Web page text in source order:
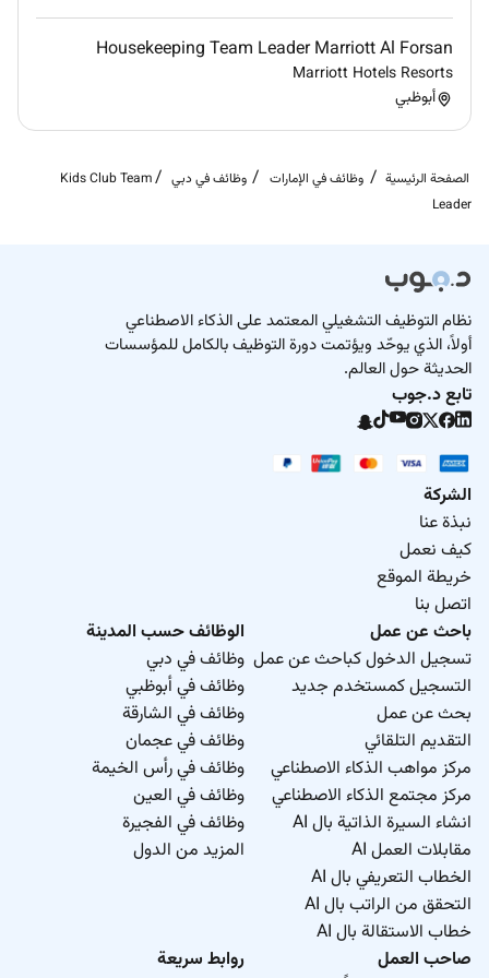
Remote Work :
No
Employment Type :
Housekeeping Team Leader Marriott Al Forsan
Marriott Hotels Resorts
أبوظبي
الصفحة الرئيسية وظائف في الإمارات وظائف في دبي
Kids Club Team
Leader
نظام التوظيف التشغيلي المعتمد على الذكاء الاصطناعي
أولاً، الذي يوحّد ويؤتمت دورة التوظيف بالكامل للمؤسسات
الحديثة حول العالم.
تابع د.جوب
الشركة
نبذة عنا
كيف نعمل
خريطة الموقع
اتصل بنا
باحث عن عمل
تسجيل الدخول كباحث عن عمل
التسجيل كمستخدم جديد
بحث عن عمل
التقديم التلقائي
مركز مواهب الذكاء الاصطناعي
مركز مجتمع الذكاء الاصطناعي
انشاء السيرة الذاتية بال AI
مقابلات العمل AI
الخطاب التعريفي بال AI
التحقق من الراتب بال AI
خطاب الاستقالة بال AI
الوظائف حسب المدينة
وظائف في دبي
وظائف في أبوظبي
وظائف في الشارقة
وظائف في عجمان
وظائف في رأس الخيمة
وظائف في العين
وظائف في الفجيرة
المزيد من الدول
صاحب العمل
روابط سريعة